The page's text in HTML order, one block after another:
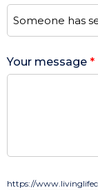
Your message *
https://